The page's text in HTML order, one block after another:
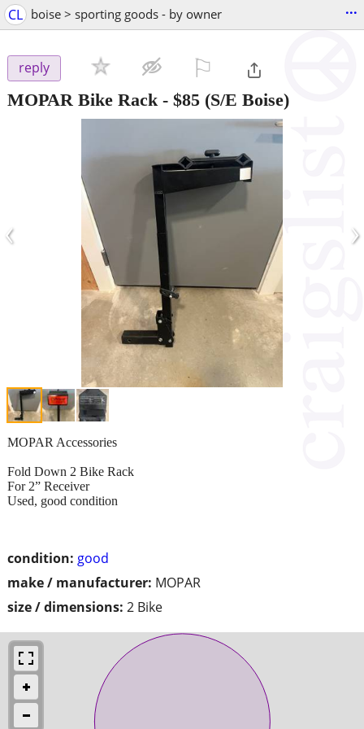
CL boise > sporting goods - by owner ...
reply
MOPAR Bike Rack - $85 (S/E Boise)
‹ ›
condition: good
make / manufacturer: MOPAR
size / dimensions: 2 Bike
MOPAR Accessories
Fold Down 2 Bike Rack
For 2” Receiver
Used, good condition